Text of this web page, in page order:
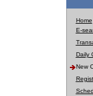
Home
E-
Daily
New